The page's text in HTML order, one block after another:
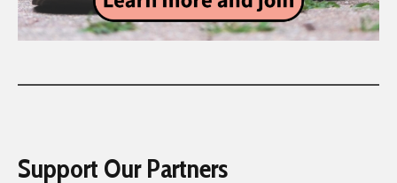
Support Our Partners